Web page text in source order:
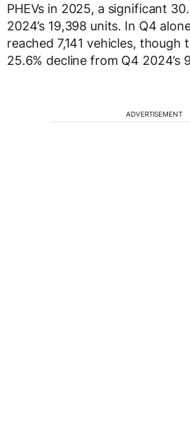
PHEVs in 2025, a significant
2024’s 19,398 units. In Q4
reached 7,141 vehicles, though
25.6% decline from Q4 2024’s
ADVERTISEMENT